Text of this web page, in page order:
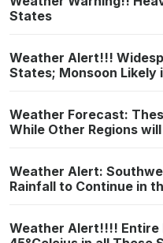
States
Weather Alert!!!
States; Monsoon Likely
Weather Forecast:
While Other Regions
Weather Alert:
Rainfall to Continue in
Weather Alert!!!! Entire